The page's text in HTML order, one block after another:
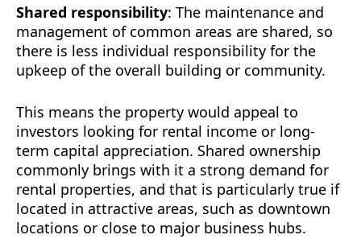
Shared responsibility: The maintenance and
management of common areas are shared, so
there is less individual responsibility for the
upkeep of the overall building or community.
This means the property would appeal to
investors looking for rental income or long-
term capital appreciation. Shared ownership
commonly brings with it a strong demand for
rental properties, and that is particularly true if
located in attractive areas, such as downtown
locations or close to major business hubs.